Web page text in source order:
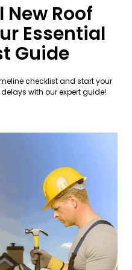
Roof
Essential
Guide
checklist and start your
with our expert guide!